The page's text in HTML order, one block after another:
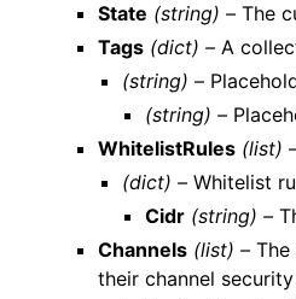
State (string) – The
Tags (dict) – A
(string) –
(string) –
WhitelistRules (list)
(dict) –Whitelist
Cidr (string) –
Channels (list) –
their channel